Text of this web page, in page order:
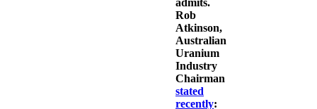
admits.
Rob
Atkinson,
Australian
Uranium
Industry
Chairman
stated
recently: